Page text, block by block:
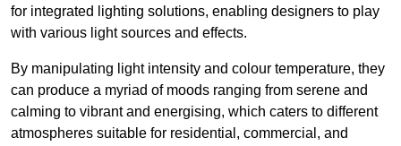
for integrated lighting solutions, enabling designers to play
with various light sources and effects.
By manipulating light intensity and colour temperature, they
can produce a myriad of moods ranging from serene and
calming to vibrant and energising, which caters to different
atmospheres suitable for residential, commercial, and